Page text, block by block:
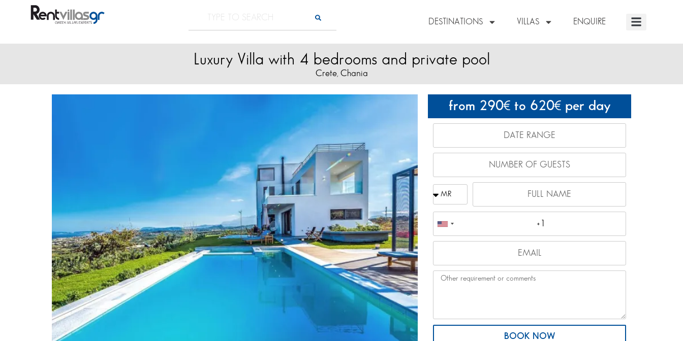
DESTINATIONS VILLAS ENQUIRE
Luxury Villa with 4 bedrooms and private pool
Crete, Chania
from 290 to 620 per day
BOOK NOW